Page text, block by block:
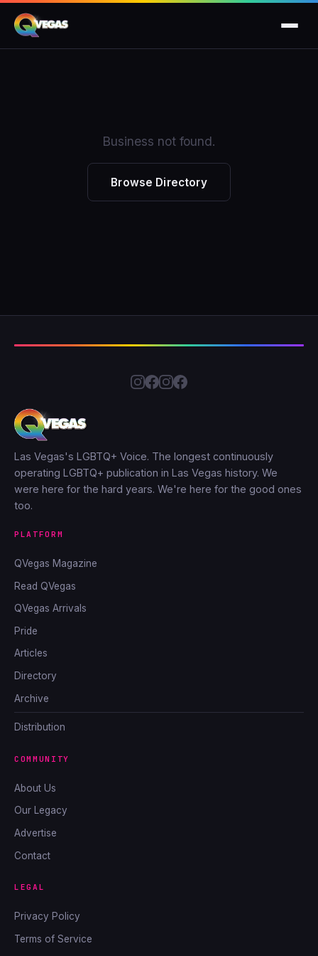
Business not found.
Browse Directory
Las Vegas's LGBTQ+ Voice. The longest continuously
operating LGBTQ+ publication in Las Vegas history. We
were here for the hard years. We're here for the good ones
too.
PLATFORM
QVegas Magazine
Read QVegas
QVegas Arrivals
Pride
Articles
Directory
Archive
Distribution
COMMUNITY
About Us
Our Legacy
Advertise
Contact
LEGAL
Privacy Policy
Terms of Service